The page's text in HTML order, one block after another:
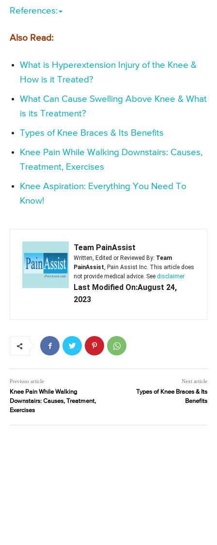
References:
Also Read:
What is Hyperextension Injury of the Knee &
How is it Treated?
What Can Cause Swelling Above Knee & What
is its Treatment?
Types of Knee Braces & Its Benefits
Knee Pain While Walking Downstairs: Causes,
Treatment, Exercises
Knee Aspiration: Everything You Need To
Know!
Team PainAssist
Written, Edited or Reviewed By: Team
PainAssist, Pain Assist Inc. This article does
not provide medical advice. See disclaimer
Last Modified On:August 24,
2023
Previous article
Knee Pain While Walking
Downstairs: Causes, Treatment,
Exercises
Next article
Types of Knee Braces & Its
Benefits